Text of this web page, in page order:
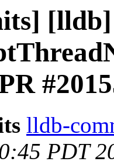
lldb-
PDT